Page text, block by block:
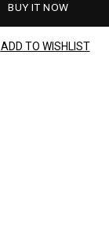
BUY IT NOW
ADD TO WISHLIST